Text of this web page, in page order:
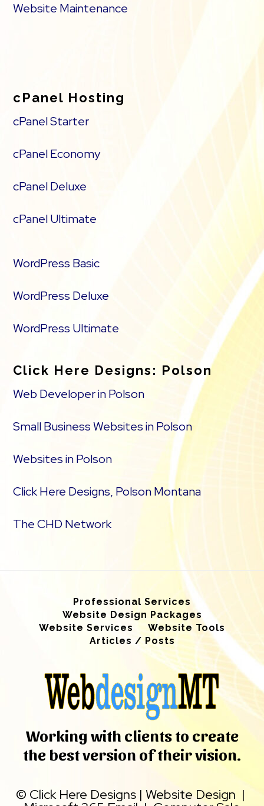
Website Maintenance
cPanel Hosting
cPanel Starter
cPanel Economy
cPanel Deluxe
cPanel Ultimate
WordPress Basic
WordPress Deluxe
WordPress Ultimate
Click Here Designs: Polson
Web Developer in Polson
Small Business Websites in Polson
Websites in Polson
Click Here Designs, Polson Montana
The CHD Network
Professional Services
Website Design Packages
Website Services
Website Tools
Articles / Posts
Working with clients to create
the best version of their vision.
© Click Here Designs | Website Design |